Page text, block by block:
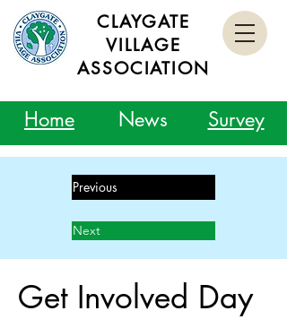
Home News Survey
CLAYGATE
VILLAGE
ASSOCIATION
Previous
Next
Get Involved Day